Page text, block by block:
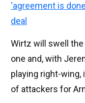
'agreement is
deal
Wirtz will swell
one and, with
playing right-wing,
of attackers for